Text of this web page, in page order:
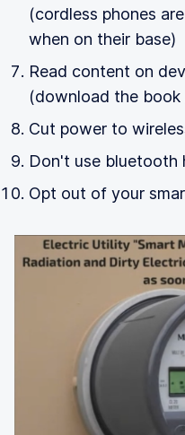
(cordless phones
when on their base)
Read content on
(download the
Cut power to
Don't use bluetooth
Opt out of your